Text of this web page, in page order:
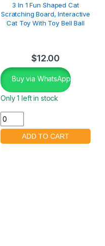
3 In 1 Fun Shaped Cat
Scratching Board, Interactive
Cat Toy With Toy Bell Ball
$12.00
Buy via WhatsApp
Only 1 left in stock